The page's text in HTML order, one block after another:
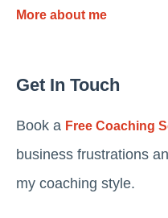
More about me
Get In Touch
Book a Free Coaching
business frustrations
my coaching style.